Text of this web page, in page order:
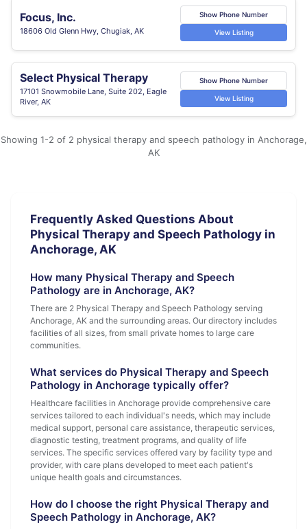
Focus, Inc.
18606 Old Glenn Hwy, Chugiak, AK
Show Phone Number
View Listing
Select Physical Therapy
17101 Snowmobile Lane, Suite 202, Eagle
River, AK
Show Phone Number
View Listing
Showing 1-2 of 2 physical therapy and speech pathology in Anchorage,
AK
Frequently Asked Questions About
Physical Therapy and Speech Pathology in
Anchorage, AK
How many Physical Therapy and Speech
Pathology are in Anchorage, AK?
There are 2 Physical Therapy and Speech Pathology serving
Anchorage, AK and the surrounding areas. Our directory includes
facilities of all sizes, from small private homes to large care
communities.
What services do Physical Therapy and Speech
Pathology in Anchorage typically offer?
Healthcare facilities in Anchorage provide comprehensive care
services tailored to each individual's needs, which may include
medical support, personal care assistance, therapeutic services,
diagnostic testing, treatment programs, and quality of life
services. The specific services offered vary by facility type and
provider, with care plans developed to meet each patient's
unique health goals and circumstances.
How do I choose the right Physical Therapy and
Speech Pathology in Anchorage, AK?